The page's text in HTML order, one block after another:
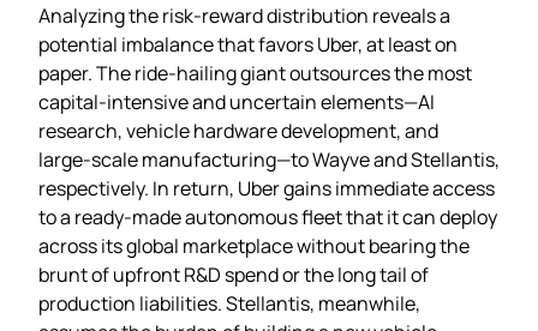
Analyzing the risk‑reward distribution reveals a
potential imbalance that favors Uber, at least on
paper. The ride‑hailing giant outsources the most
capital‑intensive and uncertain elements—AI
research, vehicle hardware development, and
large‑scale manufacturing—to Wayve and Stellantis,
respectively. In return, Uber gains immediate access
to a ready‑made autonomous fleet that it can deploy
across its global marketplace without bearing the
brunt of upfront R&D spend or the long tail of
production liabilities. Stellantis, meanwhile,